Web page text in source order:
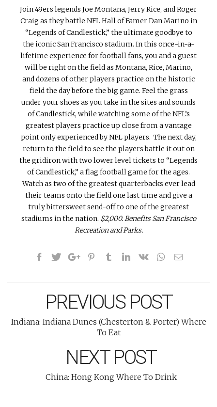
Join49ers legends Joe Montana, Jerry Rice, and Roger
Craig as they battle NFL Hall ofFamerDan Marino in
“Legends of Candlestick,” the ultimate goodbye to
the iconic San Francisco stadium. In this once-in-a-
lifetime experience for football fans, you and a guest
will be right on the field as Montana, Rice, Marino,
and dozens of other players practice on the historic
field the day before the big game. Feel the grass
under your shoes as you take in the sites and sounds
of Candlestick, while watching some of the NFL’s
greatest players practice up close from a vantage
point only experienced by NFL players. The next day,
return to the field to see the players battle it out on
the gridiron with two lower level tickets to “Legends
of Candlestick,” a flag football game for the ages.
Watch as two of the greatest quarterbacks ever lead
their teams onto the field one last time and give a
truly bittersweet send-off to one of the greatest
stadiums in the nation. $2,000. Benefits San Francisco
Recreation and Parks.
PREVIOUS POST
Indiana: Indiana Dunes (Chesterton & Porter) Where
To Eat
NEXT POST
China: Hong Kong Where To Drink